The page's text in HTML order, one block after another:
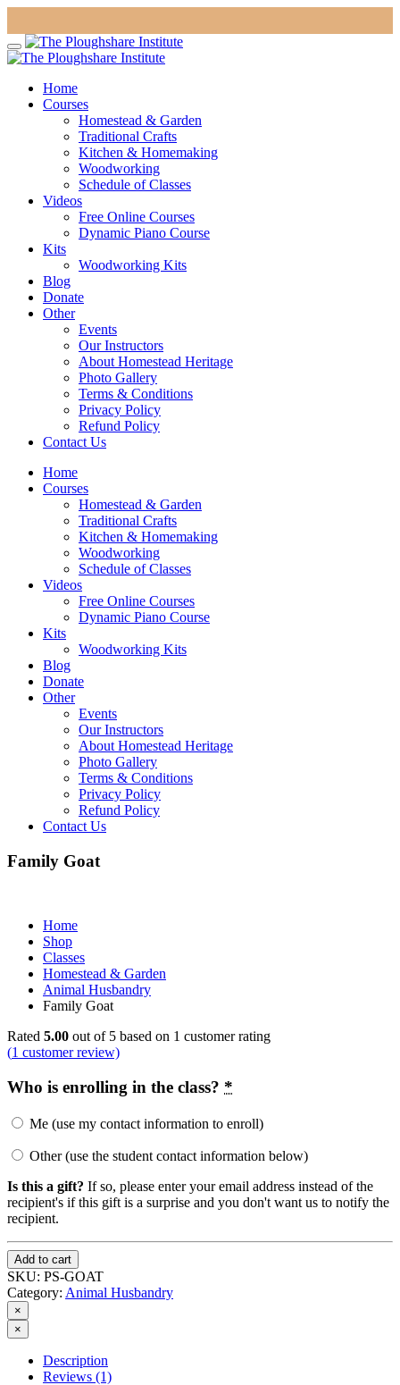
Home
Courses
Homestead & Garden
Traditional Crafts
Kitchen & Homemaking
Woodworking
Schedule of Classes
Videos
Free Online Courses
Dynamic Piano Course
Kits
Woodworking Kits
Blog
Donate
Other
Events
Our Instructors
About Homestead Heritage
Photo Gallery
Terms & Conditions
Privacy Policy
Refund Policy
Contact Us
Home
Courses
Homestead & Garden
Traditional Crafts
Kitchen & Homemaking
Woodworking
Schedule of Classes
Videos
Free Online Courses
Dynamic Piano Course
Kits
Woodworking Kits
Blog
Donate
Other
Events
Our Instructors
About Homestead Heritage
Photo Gallery
Terms & Conditions
Privacy Policy
Refund Policy
Contact Us
Family Goat
Home
Shop
Classes
Homestead & Garden
Animal Husbandry
Family Goat
Price
range:
through
Rated 5.00 out of 5 based on 1 customer rating
(1 customer review)
Who is enrolling in the class? *
Me (use my contact information to enroll)
Other (use the student contact information below)
Is this a gift? If so, please enter your email address instead of the
recipient's if this gift is a surprise and you don't want us to notify the
recipient.
Add to cart
SKU: PS-GOAT
Category: Animal Husbandry
×
×
Description
Reviews (1)